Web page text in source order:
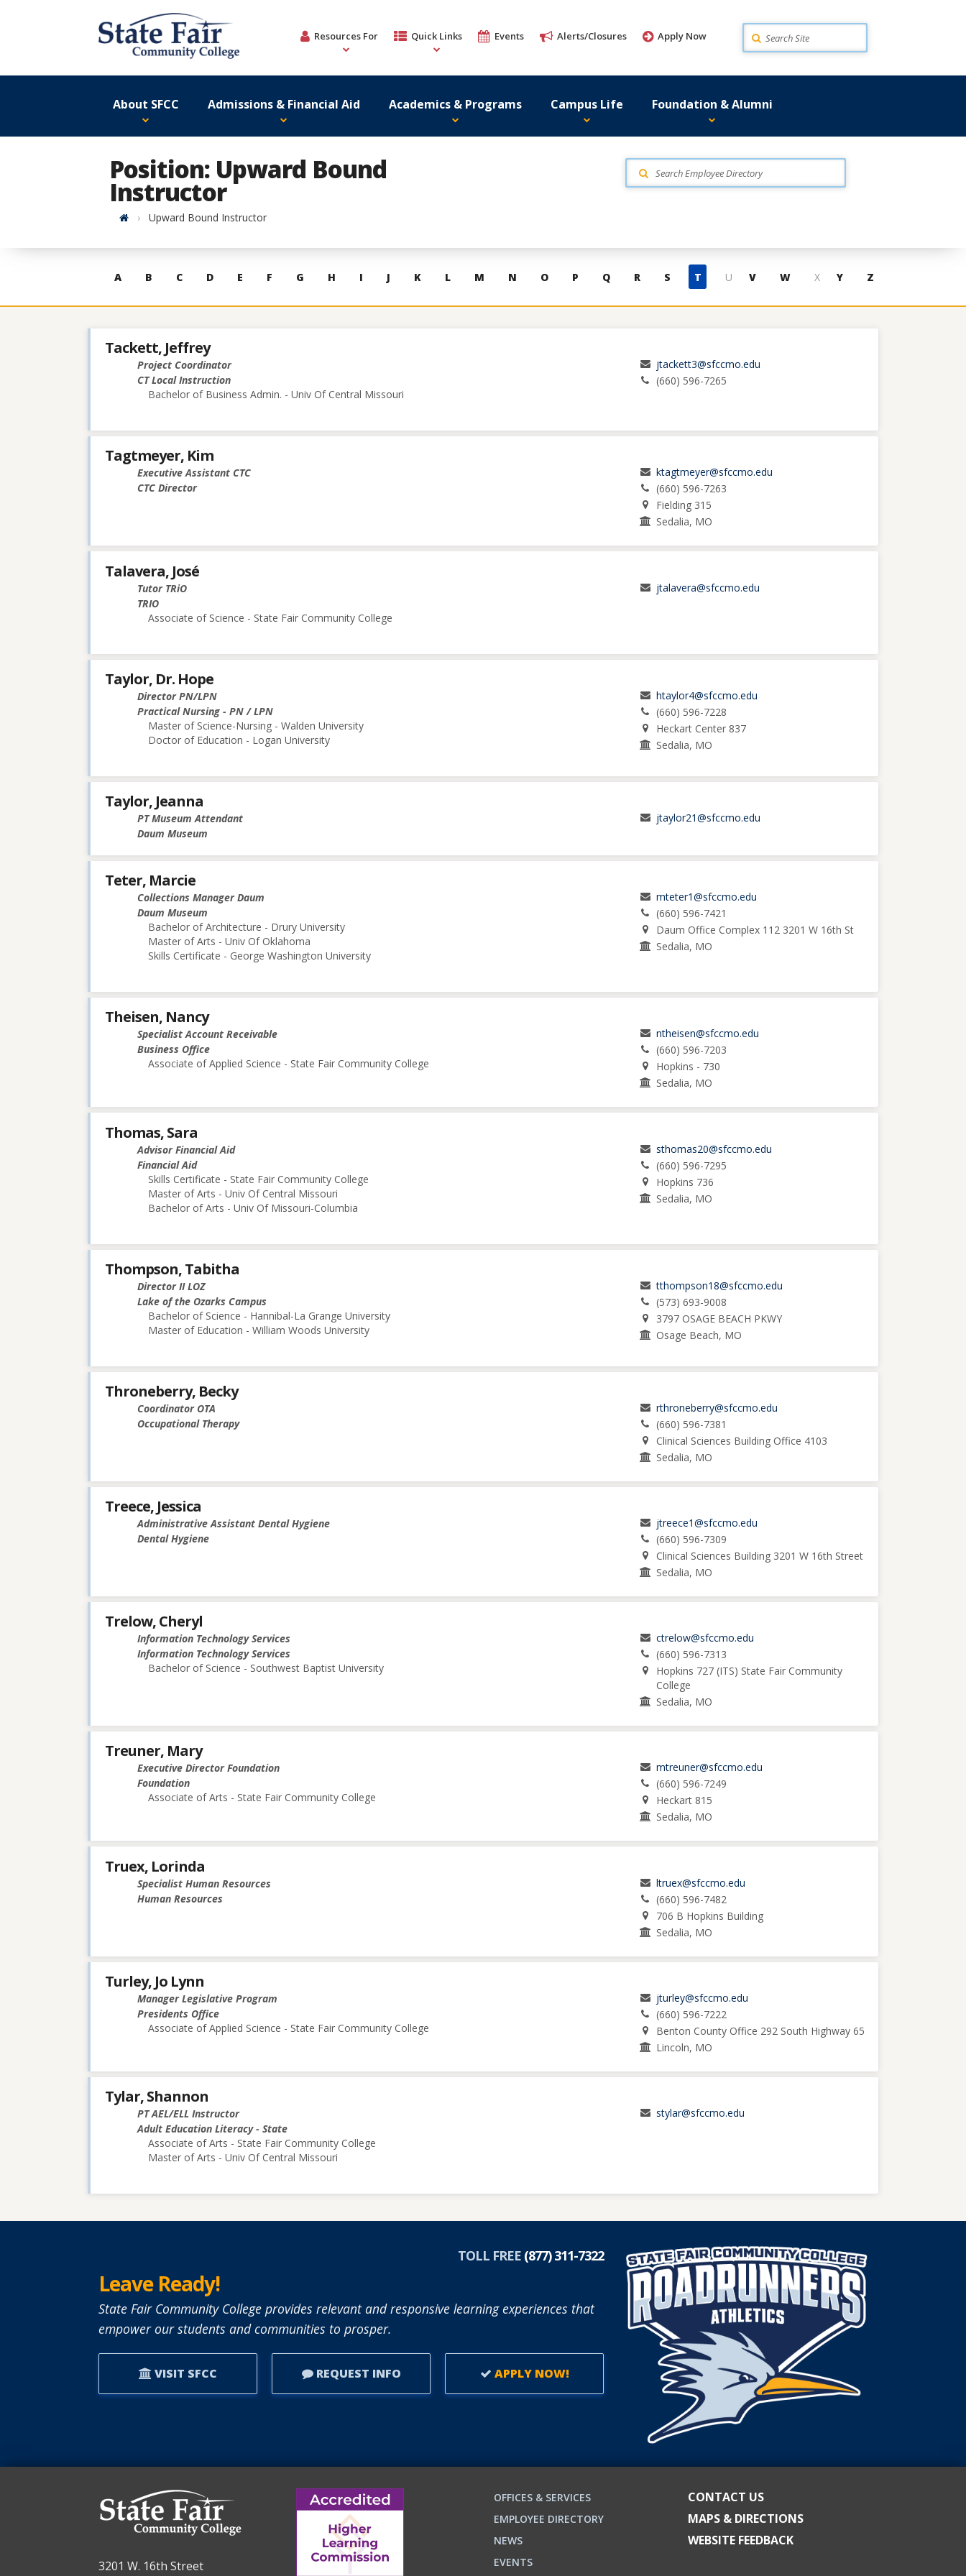
Resources For Quick Links Events Alerts/Closures Apply Now Search
About SFCC Admissions & Financial Aid Academics & Programs Campus Life Foundation & Alumni
Position: Upward Bound
Instructor
HomeUpward Bound Instructor
Skip
contacts
A B C D E F G H I J K L M N O P Q R S T U V W X Y Z
Tackett, Jeffrey
Project Coordinator
CT Local Instruction
Bachelor of Business Admin. - Univ Of Central Missouri
jtackett3@sfccmo.edu
(660) 596-7265
Tagtmeyer, Kim
Executive Assistant CTC
CTC Director
ktagtmeyer@sfccmo.edu
(660) 596-7263
Fielding 315
Sedalia, MO
Talavera, José
Tutor TRiO
TRIO
Associate of Science - State Fair Community College
jtalavera@sfccmo.edu
Taylor, Dr. Hope
Director PN/LPN
Practical Nursing - PN / LPN
Master of Science-Nursing - Walden University
Doctor of Education - Logan University
htaylor4@sfccmo.edu
(660) 596-7228
Heckart Center 837
Sedalia, MO
Taylor, Jeanna
PT Museum Attendant
Daum Museum
jtaylor21@sfccmo.edu
Teter, Marcie
Collections Manager Daum
Daum Museum
Bachelor of Architecture - Drury University
Master of Arts - Univ Of Oklahoma
Skills Certificate - George Washington University
mteter1@sfccmo.edu
(660) 596-7421
Daum Office Complex 112 3201 W 16th St
Sedalia, MO
Theisen, Nancy
Specialist Account Receivable
Business Office
Associate of Applied Science - State Fair Community College
ntheisen@sfccmo.edu
(660) 596-7203
Hopkins - 730
Sedalia, MO
Thomas, Sara
Advisor Financial Aid
Financial Aid
Skills Certificate - State Fair Community College
Master of Arts - Univ Of Central Missouri
Bachelor of Arts - Univ Of Missouri-Columbia
sthomas20@sfccmo.edu
(660) 596-7295
Hopkins 736
Sedalia, MO
Thompson, Tabitha
Director II LOZ
Lake of the Ozarks Campus
Bachelor of Science - Hannibal-La Grange University
Master of Education - William Woods University
tthompson18@sfccmo.edu
(573) 693-9008
3797 OSAGE BEACH PKWY
Osage Beach, MO
Throneberry, Becky
Coordinator OTA
Occupational Therapy
rthroneberry@sfccmo.edu
(660) 596-7381
Clinical Sciences Building Office 4103
Sedalia, MO
Treece, Jessica
Administrative Assistant Dental Hygiene
Dental Hygiene
jtreece1@sfccmo.edu
(660) 596-7309
Clinical Sciences Building 3201 W 16th Street
Sedalia, MO
Trelow, Cheryl
Information Technology Services
Information Technology Services
Bachelor of Science - Southwest Baptist University
ctrelow@sfccmo.edu
(660) 596-7313
Hopkins 727 (ITS) State Fair Community
College
Sedalia, MO
Treuner, Mary
Executive Director Foundation
Foundation
Associate of Arts - State Fair Community College
mtreuner@sfccmo.edu
(660) 596-7249
Heckart 815
Sedalia, MO
Truex, Lorinda
Specialist Human Resources
Human Resources
ltruex@sfccmo.edu
(660) 596-7482
706 B Hopkins Building
Sedalia, MO
Turley, Jo Lynn
Manager Legislative Program
Presidents Office
Associate of Applied Science - State Fair Community College
jturley@sfccmo.edu
(660) 596-7222
Benton County Office 292 South Highway 65
Lincoln, MO
Tylar, Shannon
PT AEL/ELL Instructor
Adult Education Literacy - State
Associate of Arts - State Fair Community College
Master of Arts - Univ Of Central Missouri
stylar@sfccmo.edu
TOLL FREE (877) 311-7322
Leave Ready!
State Fair Community College provides relevant and responsive learning experiences that
empower our students and communities to prosper.
VISIT SFCC REQUEST INFO APPLY NOW!
3201 W. 16th Street
OFFICES & SERVICES
EMPLOYEE DIRECTORY
NEWS
EVENTS
CONTACT US
MAPS & DIRECTIONS
WEBSITE FEEDBACK